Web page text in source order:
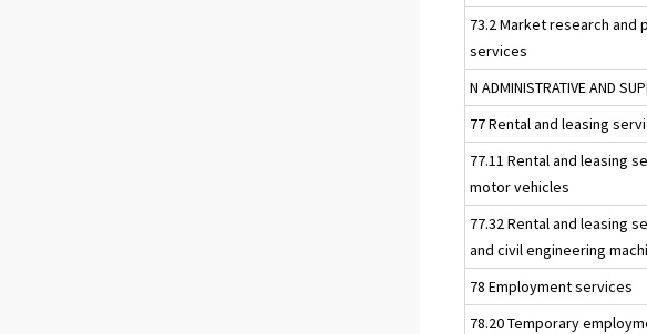
73.2 Market research and
services
N ADMINISTRATIVE AND
77 Rental and leasing
77.11 Rental and leasing
motor vehicles
77.32 Rental and leasing
and civil engineering
78 Employment services
78.20 Temporary